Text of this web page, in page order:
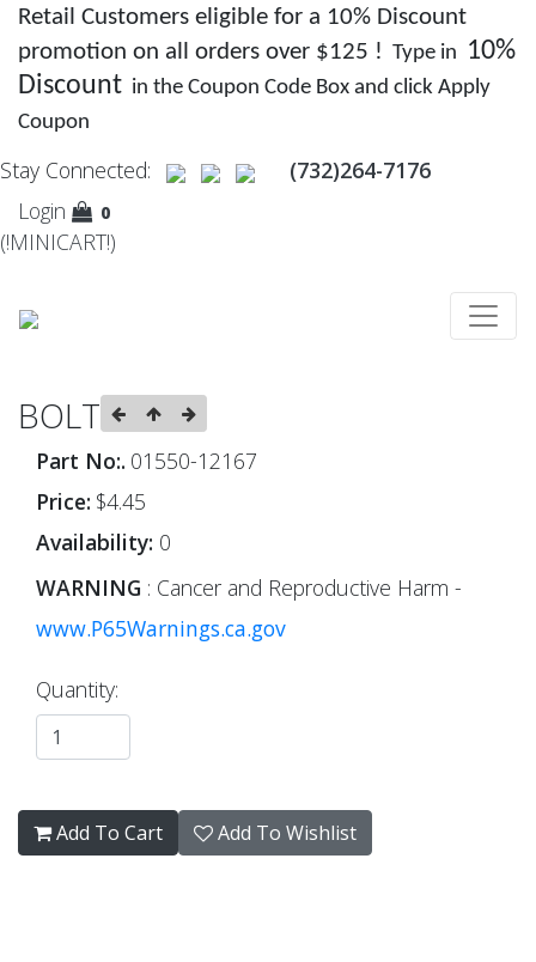
Retail Customers eligible for a 10% Discount
promotion on all orders over $125 ! Type in 10%
Discount in the Coupon Code Box and click Apply
Coupon
Stay Connected:
(732)264-7176
Login
0
(!MINICART!)
BOLT
Part No:. 01550-12167
Price: $4.45
Availability: 0
WARNING : Cancer and Reproductive Harm -
www.P65Warnings.ca.gov
Quantity:
Add To Cart Add To Wishlist